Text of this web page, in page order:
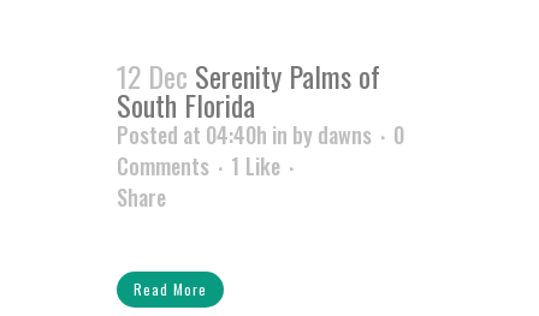
12 Dec Serenity Palms of
South Florida
Posted at 04:40h in bydawns
0
Comments
1 Like
Share
Read More